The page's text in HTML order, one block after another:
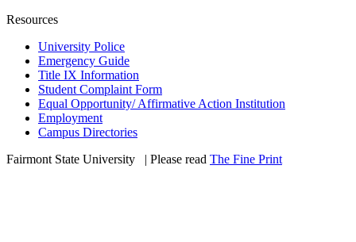
Resources
University Police
Emergency Guide
Title IX Information
Student Complaint Form
Equal Opportunity/ Affirmative Action Institution
Employment
Campus Directories
Fairmont State University
| Please read The Fine Print